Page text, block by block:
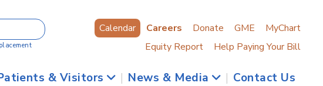
Calendar Careers Donate GME
MyChart
Equity Report
Help Paying Your Bill
& Visitors | News & Media | Contact Us